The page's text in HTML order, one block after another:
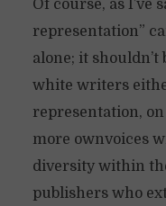
Of course, as I’ve
representation”
alone; it
white writers
representation,
more ownvoices
diversity within
publishers who